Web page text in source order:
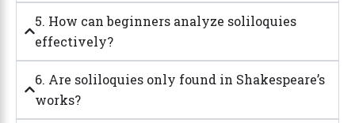
5. How can beginners analyze soliloquies
effectively?
6. Are soliloquies only found in Shakespeare’s
works?